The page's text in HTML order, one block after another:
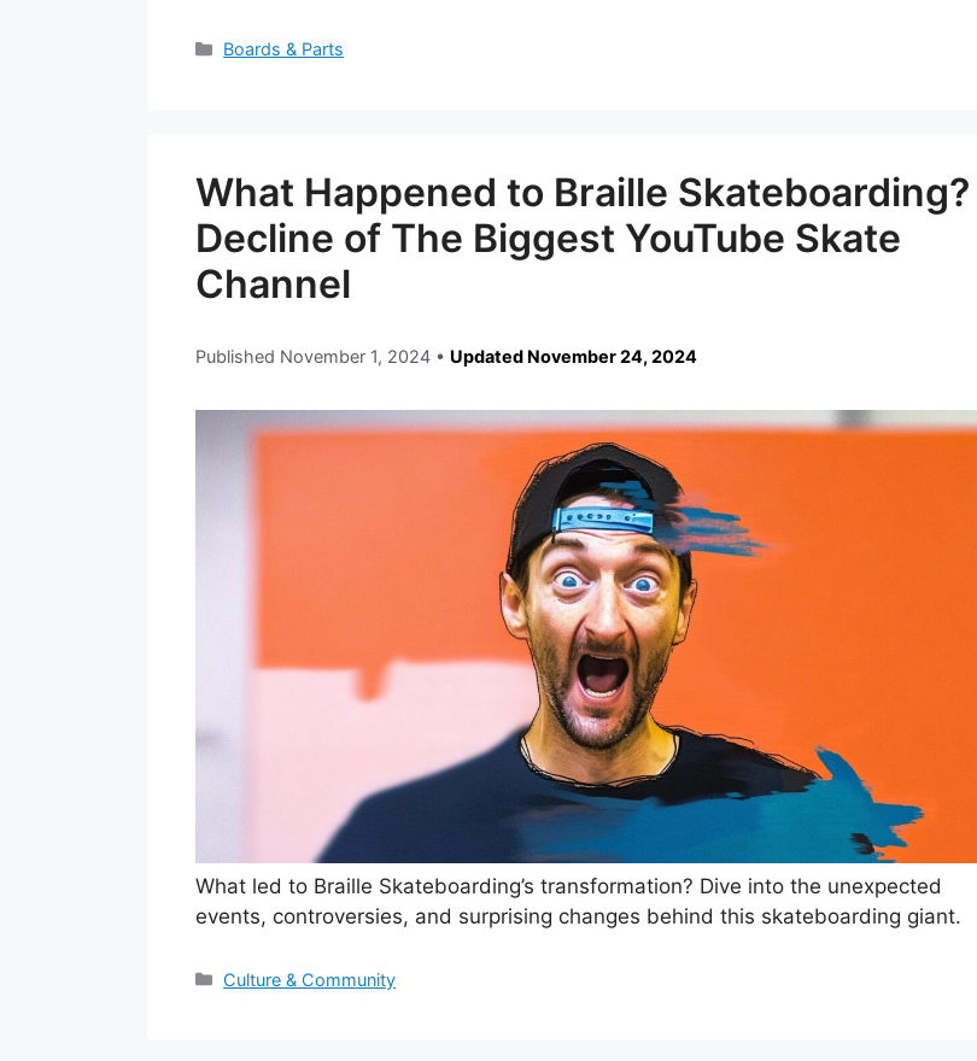
Categories
Boards & Parts
What Happened to Braille Skateboarding?
Decline of The Biggest YouTube Skate
Channel
Published November 1, 2024 • Updated November 24, 2024
What led to Braille Skateboarding’s transformation? Dive into the unexpected
events, controversies, and surprising changes behind this skateboarding giant.
Categories
Culture & Community